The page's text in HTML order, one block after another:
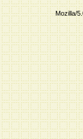
Mozilla/